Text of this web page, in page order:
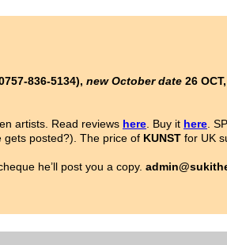
836-5134), new October date 26
artists. Read reviews here . Buy it here .
gets posted?). The price of KUNST for UK
he’ll post you a copy.